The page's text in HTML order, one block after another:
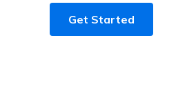
Get Started